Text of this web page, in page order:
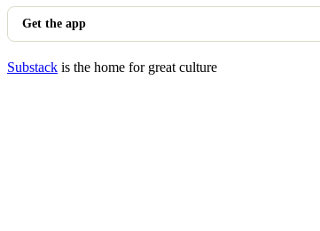
Get the app
Substack is the home for great culture